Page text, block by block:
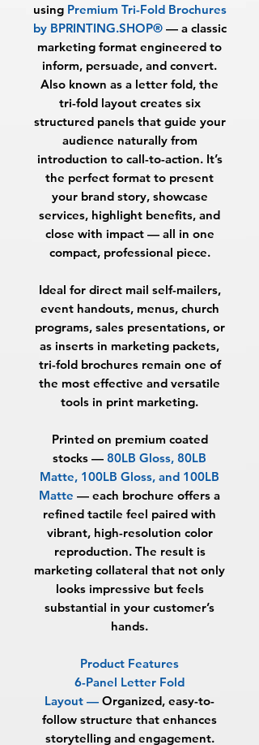
using Premium Tri-Fold Brochures
by BPRINTING.SHOP® — a classic
marketing format engineered to
inform, persuade, and convert.
Also known as a letter fold, the
tri-fold layout creates six
structured panels that guide your
audience naturally from
introduction to call-to-action. It’s
the perfect format to present
your brand story, showcase
services, highlight benefits, and
close with impact — all in one
compact, professional piece.
Ideal for direct mail self-mailers,
event handouts, menus, church
programs, sales presentations, or
as inserts in marketing packets,
tri-fold brochures remain one of
the most effective and versatile
tools in print marketing.
Printed on premium coated
stocks — 80LB Gloss, 80LB
Matte, 100LB Gloss, and 100LB
Matte — each brochure offers a
refined tactile feel paired with
vibrant, high-resolution color
reproduction. The result is
marketing collateral that not only
looks impressive but feels
substantial in your customer’s
hands.
Product Features
6-Panel Letter Fold
Layout — Organized, easy-to-
follow structure that enhances
storytelling and engagement.